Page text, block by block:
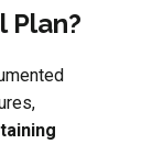
Plan?